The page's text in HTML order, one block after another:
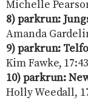
Michelle
8) parkrun:
Amanda
9) parkrun:
Kim Fawke,
10) parkrun:
Holly Weedall,